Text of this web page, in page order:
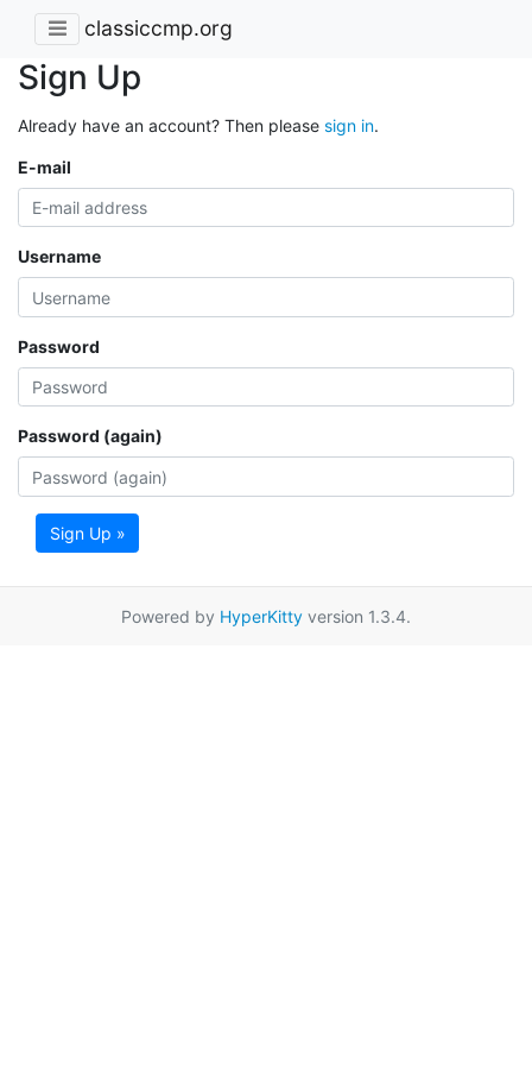
classiccmp.org
Sign Up
Already have an account? Then please sign in.
E-mail
Username
Password
Password (again)
Sign Up »
Powered by HyperKitty version 1.3.4.